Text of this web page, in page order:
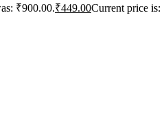
₹900.00.₹449.00Current price is: